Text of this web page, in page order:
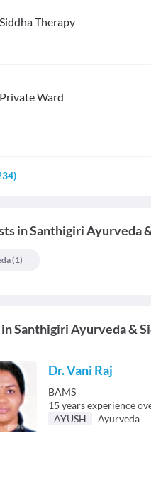
Siddha Therapy
Private Ward
)
inSanthigiri Ayurveda
(1)
Santhigiri Ayurveda &
Dr. Vani Raj
BAMS
15 years experience
AYUSH
Ayurveda